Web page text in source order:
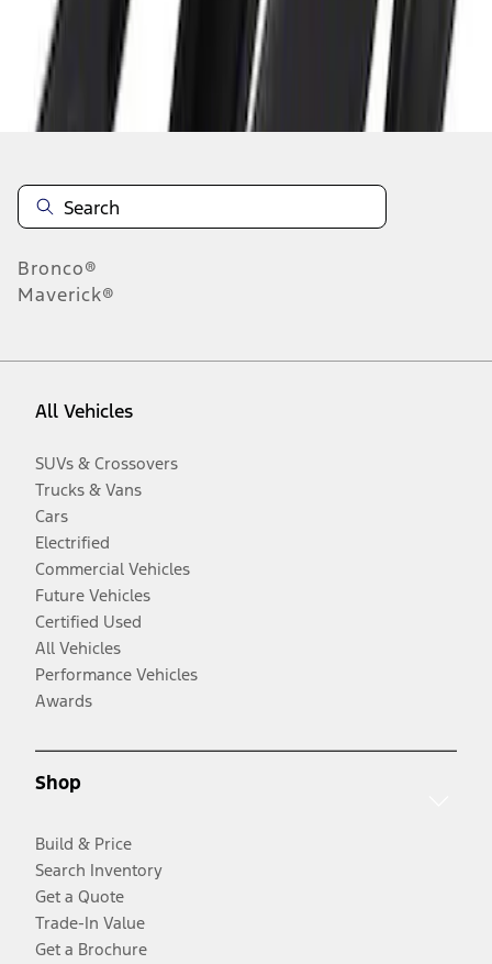
Disclosures
Bronco®
Maverick®
All Vehicles
SUVs & Crossovers
Trucks & Vans
Cars
Electrified
Commercial Vehicles
Future Vehicles
Certified Used
All Vehicles
Performance Vehicles
Awards
Shop
Build & Price
Search Inventory
Get a Quote
Trade-In Value
Get a Brochure